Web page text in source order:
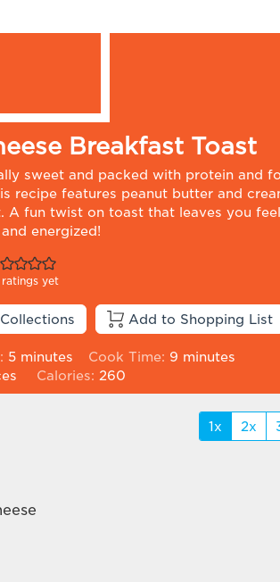
Breakfast Toast
sweet and packed with protein and
recipe features peanut butter and
fun twist on toast that leaves you
energized!
ratings yet
Add to Shopping List
5minutes
minutes Cook Time: 9 minutes
minutes
Calories: 260
1x 2x